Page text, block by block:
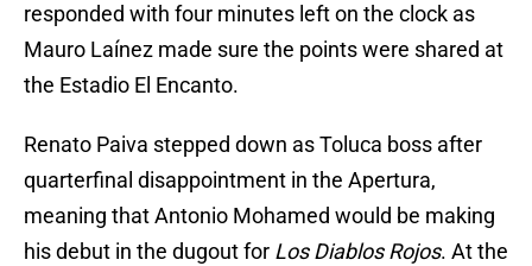
responded with four minutes left on the clock as
Mauro Laínez made sure the points were shared at
the Estadio El Encanto.
Renato Paiva stepped down as Toluca boss after
quarterfinal disappointment in the Apertura,
meaning that Antonio Mohamed would be making
his debut in the dugout for Los Diablos Rojos. At the